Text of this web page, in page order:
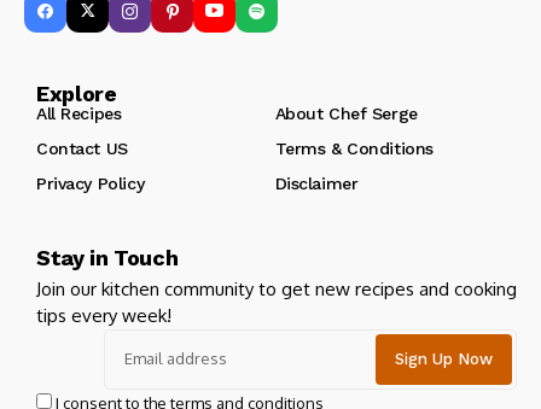
Explore
All Recipes
About Chef Serge
Contact US
Terms & Conditions
Privacy Policy
Disclaimer
Stay in Touch
Join our kitchen community to get new recipes and cooking
tips every week!
I consent to the terms and conditions